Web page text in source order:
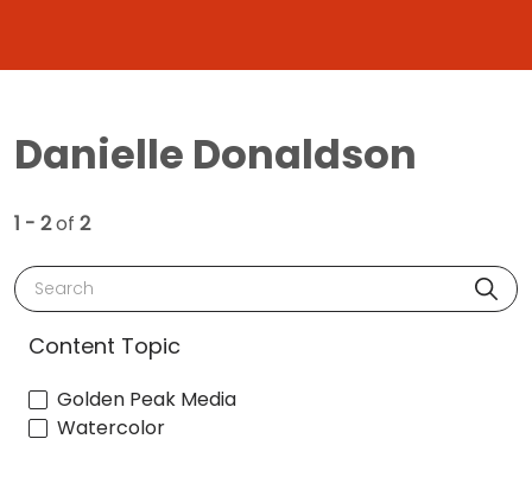
Danielle Donaldson
1 - 2of 2
Search
Content Topic
Golden Peak Media
Watercolor